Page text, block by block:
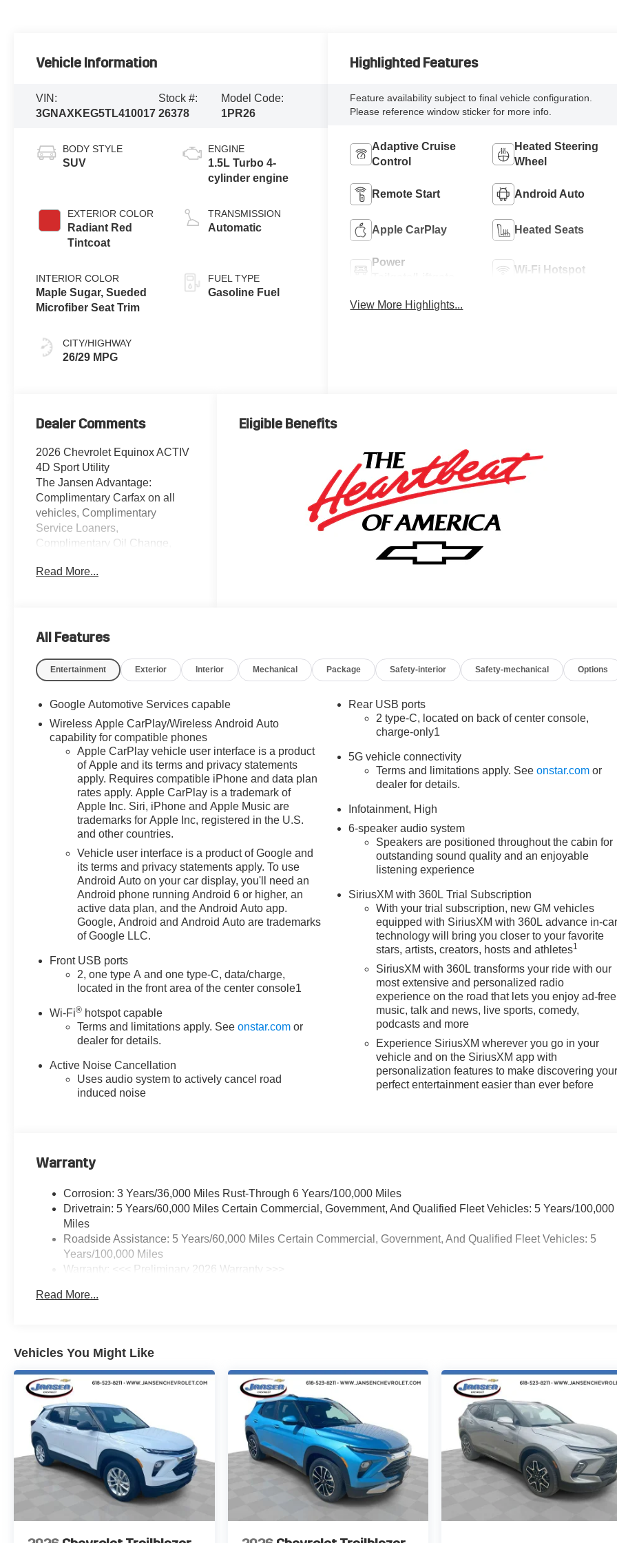
Vehicle Information
VIN:
3GNAXKEG5TL410017
Stock #:
26378
Model Code:
1PR26
BODY STYLE
SUV
EXTERIOR COLOR
Radiant Red
Tintcoat
INTERIOR COLOR
Maple Sugar, Sueded
Microfiber Seat Trim
CITY/HIGHWAY
26/29 MPG
ENGINE
1.5L Turbo 4-
cylinder engine
TRANSMISSION
Automatic
FUEL TYPE
Gasoline Fuel
Highlighted Features
Feature availability subject to final vehicle configuration.
Please reference window sticker for more info.
Adaptive Cruise
Control
Heated Steering
Wheel
Remote Start Android Auto
Apple CarPlay Heated Seats
Power
Wi-Fi Hotspot
View More Highlights...
Dealer Comments
2026 Chevrolet Equinox ACTIV
4D Sport Utility
The Jansen Advantage:
Complimentary Carfax on all
vehicles, Complimentary
Service Loaners,
Complimentary Oil Change,
Complimentary Local Pickup
Seat Adjuster, 4-Wheel Disc
Ratio, 6 Speakers, ABS brakes,
Air Conditioning, All-Weather
AM/FM radio: SiriusXM, Auto
High-beam Headlights,
Automatic temperature control,
Brake assist, Bumpers: body-
color, Cargo Mat, Compass,
Convenience Package III,
Cruise Control, Delay-off
headlights, Driver 8-Way Power
Seat Adjuster, Driver door bin,
Driver vanity mirror, Dual front
impact airbags, Dual front side
impact airbags, Electronic
Stability Control, Emergency
communication system: OnStar
and Chevrolet connected
services capable, Floor Liner
independent suspension, Front
anti-roll bar, Front Bucket Seats,
zone A/C, Front Fog Lamps,
Front Passenger 2-Way Power
Lumbar Seat Adjuster, Front
Passenger 4-Way Manual Seat
Adjuster, Front Passenger 8-
Way Power Seat Adjuster, Front
Driver and Front Passenger
Heated Rear Outboard Seating
Positions, Heated steering
wheel, Illuminated entry, Low
tire pressure warning, Memory
Settings, Navigation System,
Occupant sensing airbag,
Overhead airbag, Overhead
vanity mirror, Power door
mirrors, Power driver seat,
Power Dual Glass Panoramic
Sliding Sunroof, Power Liftgate,
Power steering, Power
windows, Premium audio
system: Chevrolet Infotainment
3 Plus, Radio data system,
Radio: 11.3" Diagonal
Advanced Color LCD Display,
Rain sensing wipers, Rear anti-
Read More...
Eligible Benefits
All Features
Entertainment Exterior Interior Mechanical Package Safety-interior Safety-mechanical Options
Google Automotive Services capable
Wireless Apple CarPlay/Wireless Android Auto
capability for compatible phones
Apple CarPlay vehicle user interface is a product
of Apple and its terms and privacy statements
apply. Requires compatible iPhone and data plan
rates apply. Apple CarPlay is a trademark of
Apple Inc. Siri, iPhone and Apple Music are
trademarks for Apple Inc, registered in the U.S.
and other countries.
Vehicle user interface is a product of Google and
its terms and privacy statements apply. To use
Android Auto on your car display, you'll need an
Android phone running Android 6 or higher, an
active data plan, and the Android Auto app.
Google, Android and Android Auto are trademarks
of Google LLC.
Front USB ports
2, one type A and one type-C, data/charge,
located in the front area of the center console1
Wi-Fi® hotspot capable
Terms and limitations apply. Seeonstar.com or
dealer for details.
Active Noise Cancellation
Uses audio system to actively cancel road
induced noise
Rear USB ports
2 type-C, located on back of center console,
charge-only1
5G vehicle connectivity
Terms and limitations apply. Seeonstar.com or
dealer for details.
Infotainment, High
6-speaker audio system
Speakers are positioned throughout the cabin for
outstanding sound quality and an enjoyable
listening experience
SiriusXM with 360L Trial Subscription
With your trial subscription, new GM vehicles
equipped with SiriusXM with 360L advance in-
technology will bring you closer to your favorite
stars, artists, creators, hosts and athletes1
SiriusXM with 360L transforms your ride with our
most extensive and personalized radio
experience on the road that lets you enjoy ad-free
music, talk and news, live sports, comedy,
podcasts and more
Experience SiriusXM wherever you go in your
vehicle and on the SiriusXM app with
personalization features to make discovering
perfect entertainment easier than ever before
Warranty
Corrosion: 3 Years/36,000 Miles Rust-Through 6 Years/100,000 Miles
Drivetrain: 5 Years/60,000 Miles Certain Commercial, Government, And Qualified Fleet Vehicles: 5 Years/100,000
Miles
Roadside Assistance: 5 Years/60,000 Miles Certain Commercial, Government, And Qualified Fleet Vehicles: 5
Years/100,000 Miles
Warranty: <<< Preliminary 2026 Warranty >>>
Maintenance: First Visit: 12 Months/12,000 Miles
Read More...
Vehicles You Might Like